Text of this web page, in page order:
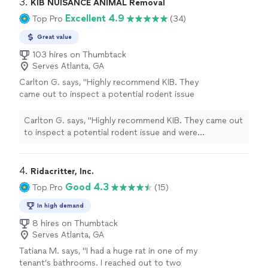
KIB NUISANCE ANIMAL Removal
Top Pro Excellent 4.9 (34)
Great value
103 hires on Thumbtack
Serves Atlanta, GA
Carlton G. says, "Highly recommend KIB. They
came out to inspect a potential rodent issue
After a full inspection, they found no evidence
of an infestation and didn’t try to sell me
to monitor the situation. It’s refreshing to find
a company that puts integrity ahead of
making a sale. I’ll definitely use them again if
needed. Justin was very knowledgeable and
highly recommend!" See more
Carlton G. says, "Highly recommend KIB. They came out
to inspect a potential rodent issue and were
and didn’t try to sell me services I didn’t need. Instead,
they gave practical recommendations and a simple plan
to monitor the situation. It’s refreshing to find a
company that puts integrity ahead of making a sale. I’ll
knowledgeable and gave me some good tips for the
future. I highly recommend!"
4. Ridacritter, Inc.
Top Pro Good 4.3 (15)
In high demand
8 hires on Thumbtack
Serves Atlanta, GA
Tatiana M. says, "I had a huge rat in one of my
tenant’s bathrooms. I reached out to two